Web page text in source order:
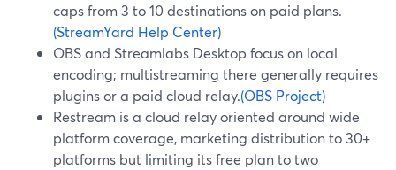
caps from 3 to 10 destinations on paid plans.
(StreamYard Help Center)
OBS and Streamlabs Desktop focus on local
encoding; multistreaming there generally requires
plugins or a paid cloud relay.(OBS Project)
Restream is a cloud relay oriented around wide
platform coverage, marketing distribution to 30+
platforms but limiting its free plan to two